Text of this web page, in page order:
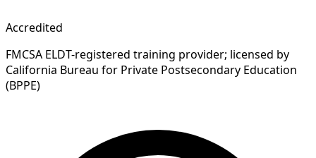
Accredited
FMCSA ELDT-registered training provider; licensed by
California Bureau for Private Postsecondary Education
(BPPE)